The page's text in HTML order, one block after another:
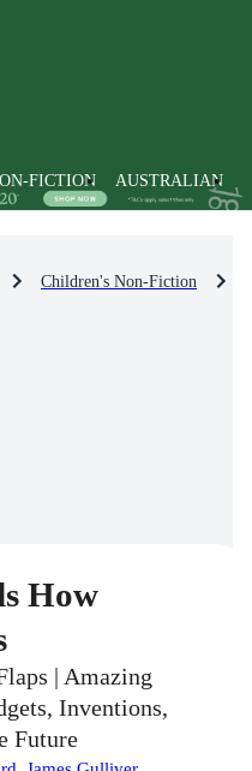
FICTION AUSTRALIAN
Children's Non-Fiction
How
| Amazing
Inventions,
Future